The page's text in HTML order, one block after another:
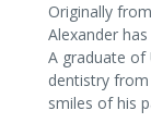
Originally
Alexander
A graduate of
dentistry
smiles of his